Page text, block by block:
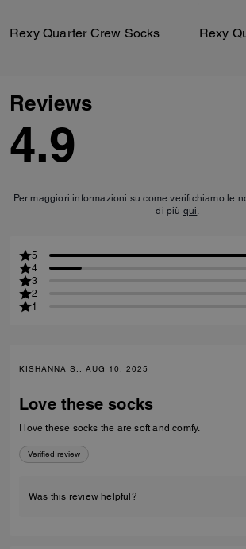
Rexy Quarter Crew Socks Rexy
Reviews
4.9
Per maggiori informazioni su come verifichiamo le
di più qui
5
4
3
2
1
KISHANNA S., AUG 10, 2025
Love these socks
I love these socks the are soft and comfy.
Verified review
Was this review helpful?